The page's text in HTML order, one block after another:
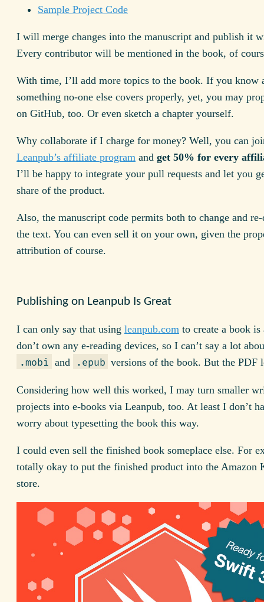
Sample Project Code
I will merge changes into the manuscript and publish it
Every contributor will be mentioned in the book, of
With time, I’ll add more topics to the book. If you know
something no-one else covers properly, yet, you may
on GitHub, too. Or even sketch a chapter yourself.
Why collaborate if I charge for money? Well, you can
Leanpub’s affiliate program and get 50% for every
I’ll be happy to integrate your pull requests and let you
share of the product.
Also, the manuscript code permits both to change and
the text. You can even sell it on your own, given the
attribution of course.
Publishing on Leanpub Is Great
I can only say that using leanpub.com to create a book
don’t own any e-reading devices, so I can’t say a lot
.mobi and .epub versions of the book. But the PDF
Considering how well this worked, I may turn smaller
projects into e-books via Leanpub, too. At least I don’t
worry about typesetting the book this way.
I could even sell the finished book someplace else. For
totally okay to put the finished product into the Amazon
store.